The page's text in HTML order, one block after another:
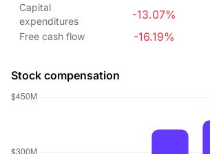
Capital
expenditures
-13.07%
Free cash flow -16.19%
Stock compensation